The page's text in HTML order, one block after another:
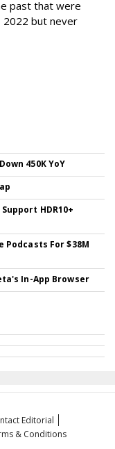
past that were
2022 but never
450K YoY
HDR10+
For $38M
In-App Browser
Editorial
& Conditions